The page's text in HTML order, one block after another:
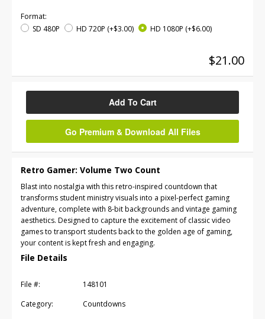
Format:
SD 480P
HD 720P (+$3.00) HD 1080P (+$6.00)
$21.00
Add To Cart
Go Premium & Download All Files
Retro Gamer: Volume Two Count
Blast into nostalgia with this retro-inspired countdown that
transforms student ministry visuals into a pixel-perfect gaming
adventure, complete with 8-bit backgrounds and vintage gaming
aesthetics. Designed to capture the excitement of classic video
games to transport students back to the golden age of gaming,
your content is kept fresh and engaging.
File Details
File #:
148101
Category:
Countdowns